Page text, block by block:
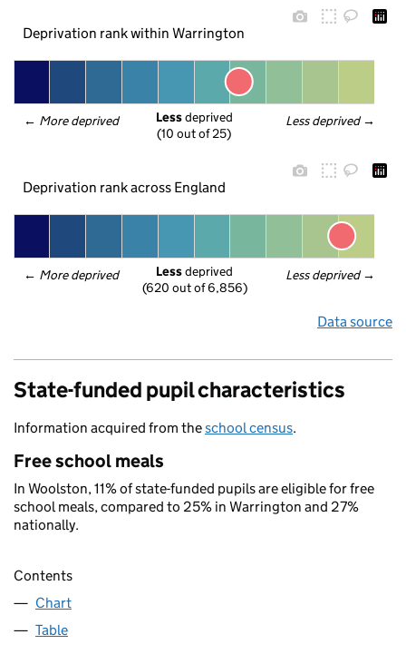
Deprivation rank within Warrington
← More deprived Less deprived →
Less deprived
(10 out of 25)
Deprivation rank across England
← More deprived Less deprived →
Less deprived
(620 out of 6,856)
Data source
State-funded pupil characteristics
Information acquired from theschool census.
Free school meals
In Woolston, 11% of state-funded pupils are eligible for free
school meals, compared to 25% in Warrington and 27%
nationally.
Contents
Chart
Table